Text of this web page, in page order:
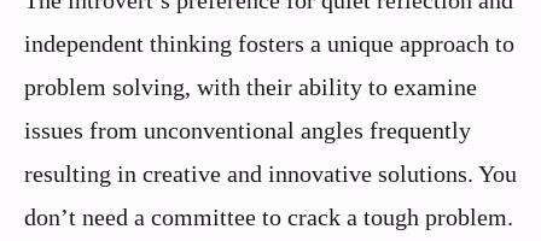
independent thinking fosters a unique approach to
problem solving, with their ability to examine
issues from unconventional angles frequently
resulting in creative and innovative solutions. You
don’t need a committee to crack a tough problem.